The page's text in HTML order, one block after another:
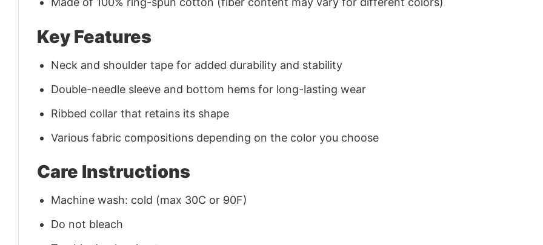
Key Features
Neck and shoulder tape for added durability and stability
Double-needle sleeve and bottom hems for long-lasting wear
Ribbed collar that retains its shape
Various fabric compositions depending on the color you choose
Care Instructions
Machine wash: cold (max 30C or 90F)
Do not bleach